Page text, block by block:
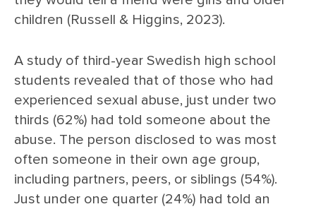
children (Russell & Higgins, 2023).
A study of third-year Swedish high school
students revealed that of those who had
experienced sexual abuse, just under two
thirds (62%) had told someone about the
abuse. The person disclosed to was most
often someone in their own age group,
including partners, peers, or siblings (54%).
Just under one quarter (24%) had told an